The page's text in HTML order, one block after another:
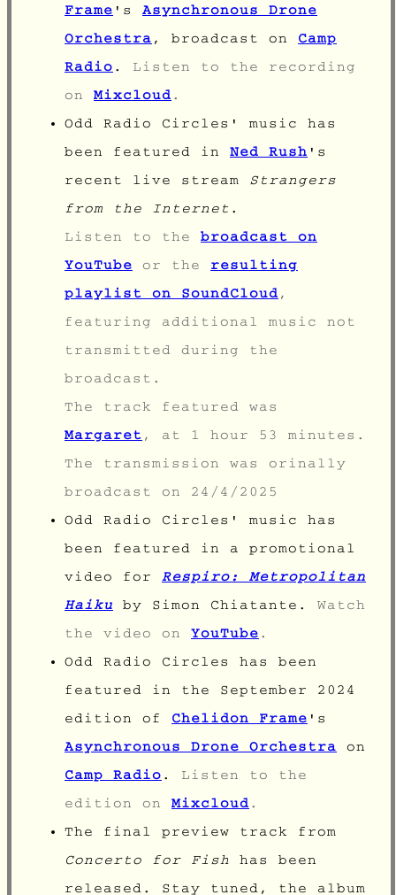
Frame 's Asynchronous Drone
Orchestra , broadcast on Camp
Radio . Listen to the recording
on Mixcloud .
Odd Radio Circles' music has
been featured in Ned Rush 's
recent live stream Strangers
from the Internet .
Listen to the broadcast on
YouTube or the resulting
playlist on SoundCloud ,
featuring additional music not
transmitted during the
broadcast.
The track featured was
Margaret , at 1 hour 53 minutes.
The transmission was orinally
broadcast on 24/4/2025
Odd Radio Circles' music has
been featured in a promotional
video for Respiro: Metropolitan
Haiku by Simon Chiatante. Watch
the video on YouTube .
Odd Radio Circles has been
featured in the September 2024
edition of Chelidon Frame 's
Asynchronous Drone Orchestra on
Camp Radio . Listen to the
edition on Mixcloud .
The final preview track from
Concerto for Fish has been
released. Stay tuned, the album